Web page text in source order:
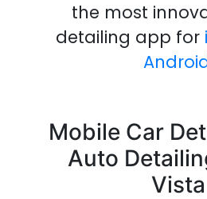
the most
detailing app for
Mobile Car
Auto
Vista